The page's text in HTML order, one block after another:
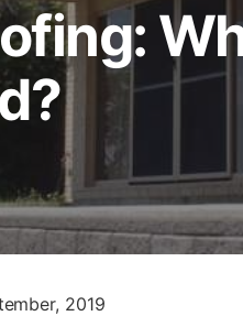
2019